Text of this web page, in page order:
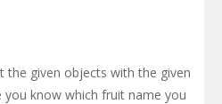
the given objects with the given
know which fruit name you